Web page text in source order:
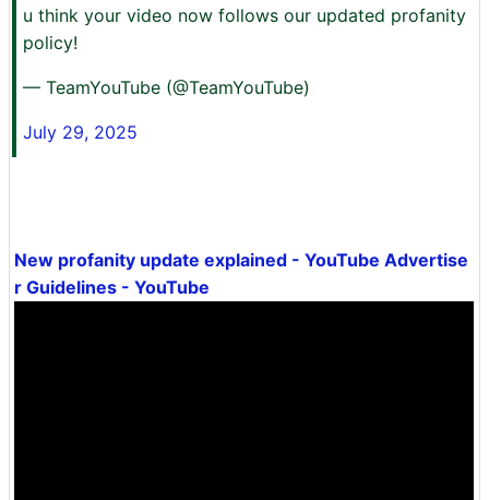
u think your video now follows our updated profanity
policy!
— TeamYouTube (@TeamYouTube)
July 29, 2025
New profanity update explained - YouTube Advertise
r Guidelines - YouTube